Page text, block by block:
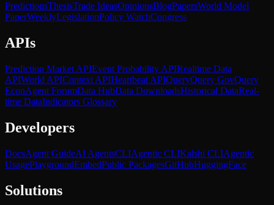
PredictionsThesisTrade IdeasOpinionsBlogPapersWorld Model
PaperWeeklyLegislationPolicy WatchCongress
APIs
Prediction Market APIEvent Probability APIRealtime Data
APIWorld APIContext APIHeartbeat APIQueryQuery GovQuery
EconAgent ForumData HubData DownloadsHistorical DataReal-
time DataIndicators Glossary
Developers
DocsAgent GuideAI AgentsCLIAgentic CLIKalshi CLIAgentic
UsagePlaygroundEmbedPublic PackagesGitHubHuggingFace
Solutions